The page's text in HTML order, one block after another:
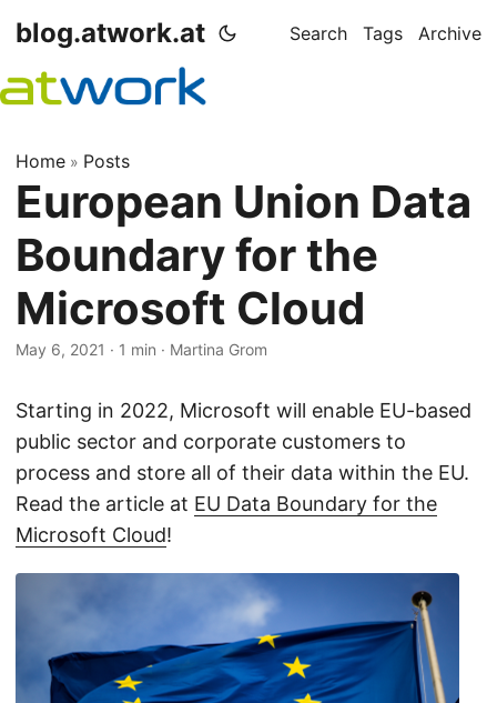
blog.atwork.at Search Tags Archive
Home » Posts
European Union Data
Boundary for the
Microsoft Cloud
May 6, 2021 · 1 min · Martina Grom
Starting in 2022, Microsoft will enable EU-based
public sector and corporate customers to
process and store all of their data within the EU.
Read the article at EU Data Boundary for the
Microsoft Cloud!